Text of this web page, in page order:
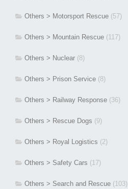
Others > Motorsport Rescue (57)
Others > Mountain Rescue (117)
Others > Nuclear (8)
Others > Prison Service (8)
Others > Railway Response (36)
Others > Rescue Dogs (9)
Others > Royal Logistics (2)
Others > Safety Cars (17)
Others > Search and Rescue (103)